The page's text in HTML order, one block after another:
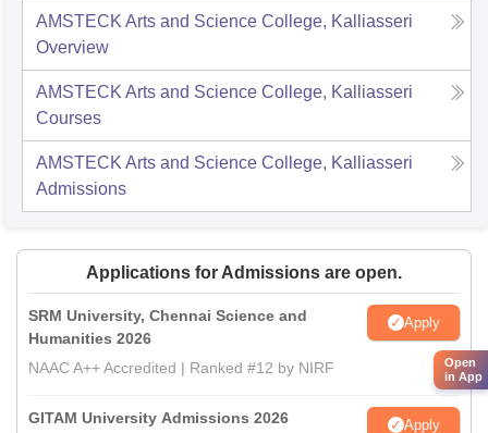
AMSTECK Arts and Science College, Kalliasseri
Overview
AMSTECK Arts and Science College, Kalliasseri
Courses
AMSTECK Arts and Science College, Kalliasseri
Admissions
Applications for Admissions are open.
SRM University, Chennai Science and
Humanities 2026
Apply
NAAC A++ Accredited | Ranked #12 by NIRF
GITAM University Admissions 2026 Apply
Open
in App